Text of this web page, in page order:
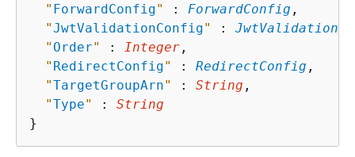
" ForwardConfig" : ForwardConfig ,
"JwtValidationConfig" :
" Order" : Integer ,
" RedirectConfig" : RedirectConfig ,
"TargetGroupArn" : String ,
"Type" : String